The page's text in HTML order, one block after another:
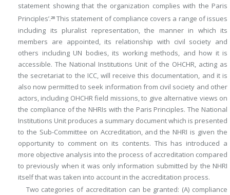
statement showing that the organization complies with the Paris
Principles’.28 This statement of compliance covers a range of issues
including its pluralist representation, the manner in which its
members are appointed, its relationship with civil society and
others including UN bodies, its working methods, and how it is
accessible. The National Institutions Unit of the OHCHR, acting as
the secretariat to the ICC, will receive this documentation, and it is
also now permitted to seek information from civil society and other
actors, including OHCHR field missions, to give alternative views on
the compliance of the NHRIs with the Paris Principles. The National
Institutions Unit produces a summary document which is presented
to the Sub-Committee on Accreditation, and the NHRI is given the
opportunity to comment on its contents. This has introduced a
more objective analysis into the process of accreditation compared
to previously when it was only information submitted by the NHRI
itself that was taken into account in the accreditation process.
Two categories of accreditation can be granted: (A) compliance